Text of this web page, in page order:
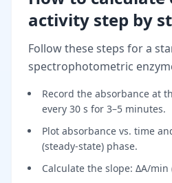
activity step by
Follow these steps for a
spectrophotometric
Record the absorbance at
every 30 s for 3–5 minutes.
Plot absorbance vs. time
(steady-state) phase.
Calculate the slope: ΔA/min